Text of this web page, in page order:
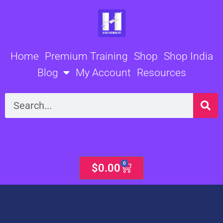
Home Premium Training Shop Shop India
Blog
My Account Resources
Search
$0.00 0
Cart